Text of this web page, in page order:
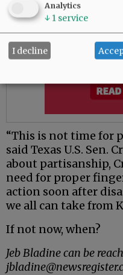
“This is not time for
said Texas U.S. Sen.
about partisanship,
need for proper
action soon after
we all can take from
If not now, when?
Jeb Bladine can be
Analytics
↓ 1 service
I decline